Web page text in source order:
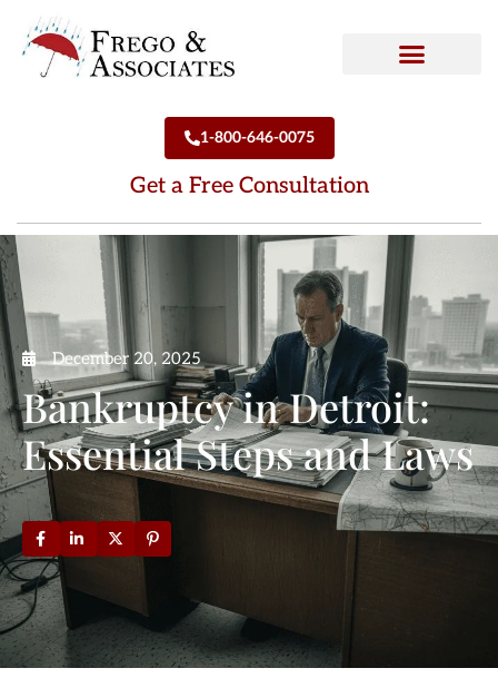
1-800-646-0075
Get a Free Consultation
December 20, 2025
Bankruptcy in Detroit:
Essential Steps and Laws